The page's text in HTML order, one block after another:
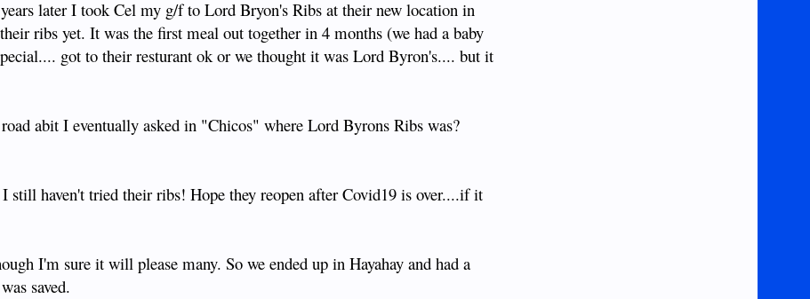
later I took Cel my g/f to Lord Bryon's Ribs at their new location in
ribs yet. It was the first meal out together in 4 months (we had a baby
got to their resturant ok or we thought it was Lord Byron's.... but it
abit I eventually asked in "Chicos" where Lord Byrons Ribs was?
still haven't tried their ribs! Hope they reopen after Covid19 is over....if it
I'm sure it will please many. So we ended up in Hayahay and had a
saved.